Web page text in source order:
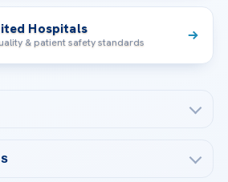
Hospitals
& patient safety standards